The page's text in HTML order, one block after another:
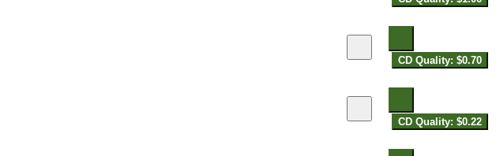
CD Quality: $0.70
CD Quality: $0.22